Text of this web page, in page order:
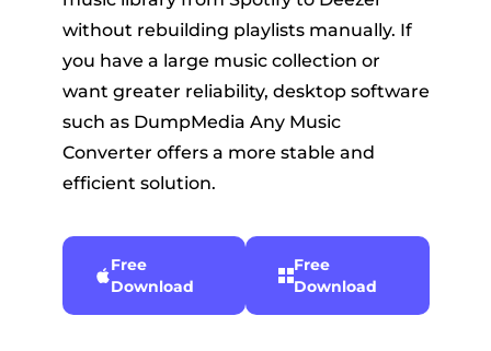
without rebuilding playlists manually. If
you have a large music collection or
want greater reliability, desktop software
such as DumpMedia Any Music
Converter offers a more stable and
efficient solution.
Free
Download
Free
Download